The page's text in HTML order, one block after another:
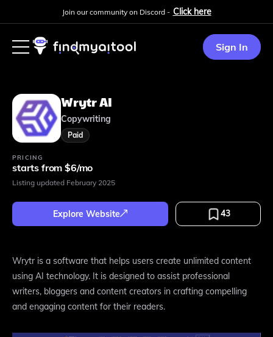
Join our community on Discord - Click here
Sign In
Wrytr AI
Copywriting
Paid
PRICING
starts from $6/mo
Listing updated February 2025
Explore Website 43
Wrytr is a software that helps users create unlimited content
using AI technology. It is designed to assist professional
writers, bloggers and content creators in crafting compelling
and engaging content for their readers.